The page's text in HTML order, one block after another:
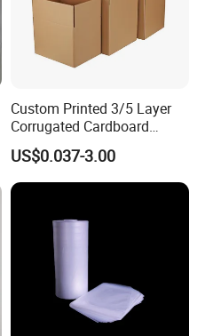
Custom Printed 3/5 Layer
Corrugated Cardboard
Shipping Carton Box
US$0.037-3.00